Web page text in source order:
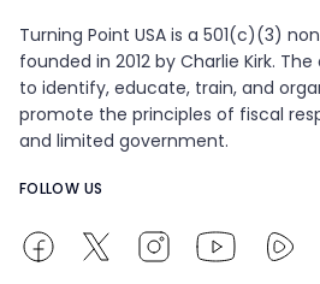
Turning Point USA is a 501(c)(3)
founded in 2012 by Charlie Kirk.
to identify, educate, train, and
promote the principles of fiscal
and limited government.
FOLLOW US